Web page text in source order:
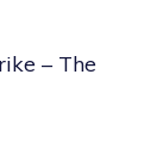
– The